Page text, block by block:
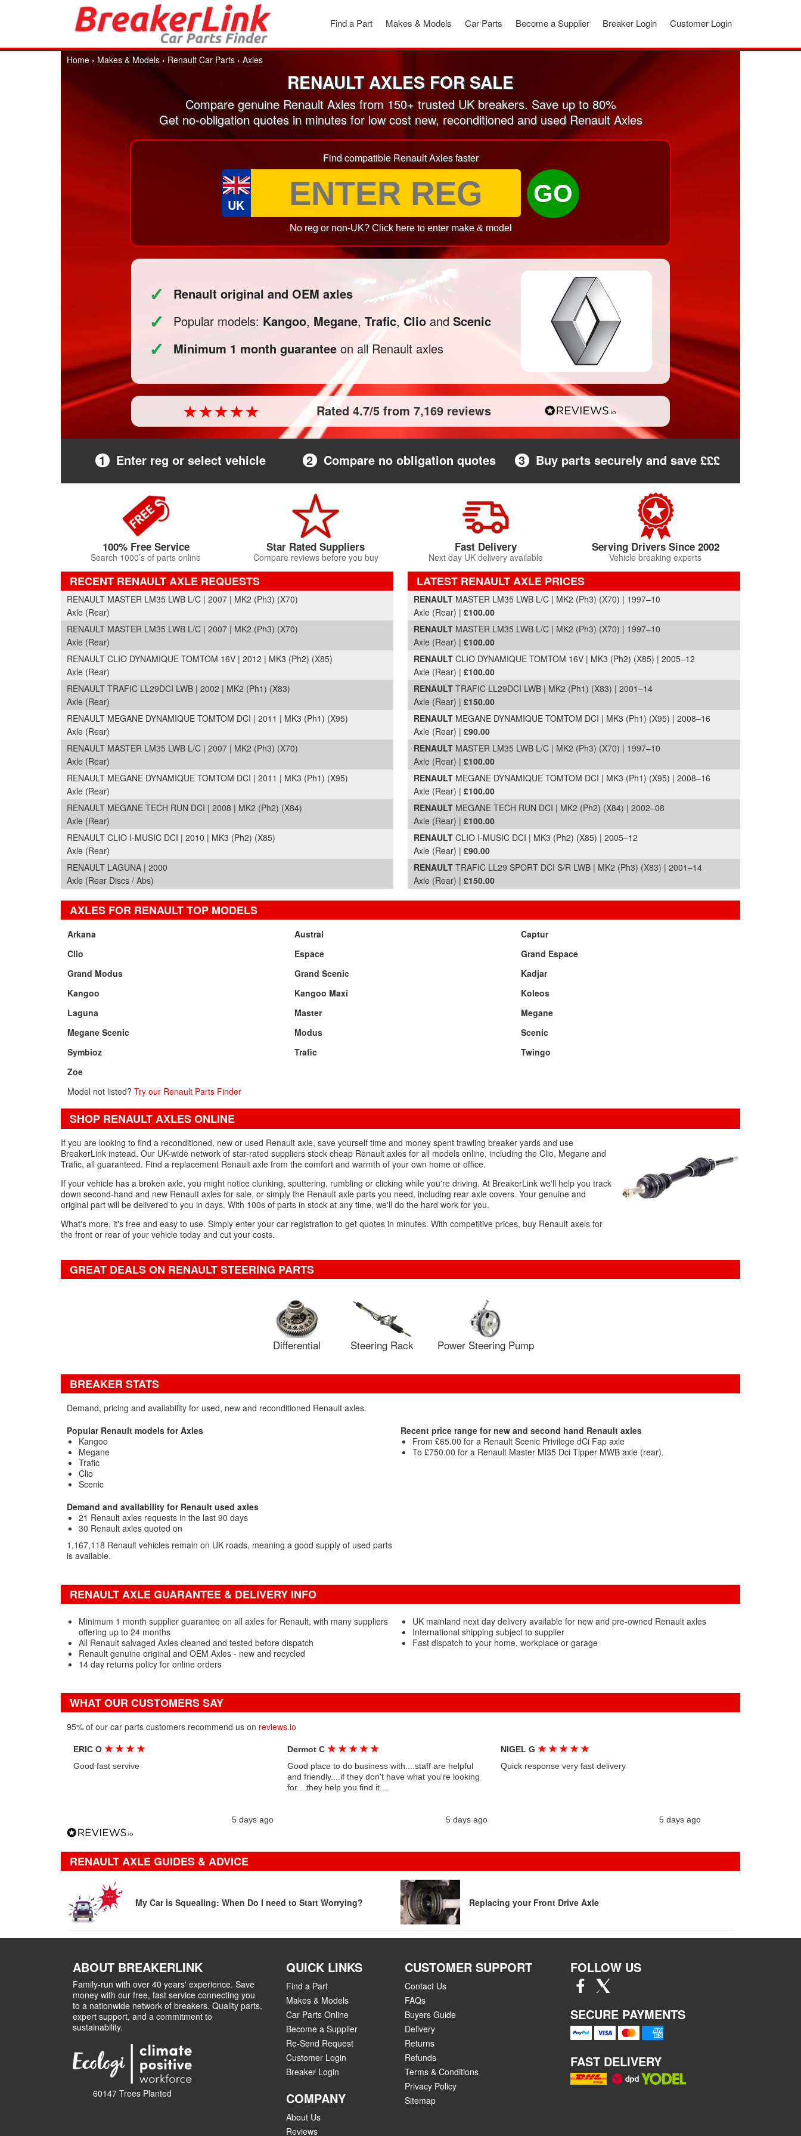
Customer Login
Breaker Login
Become a Supplier
Car Parts
Makes & Models
Find a Part
Home › Makes & Models › Renault Car Parts › Axles
RENAULT AXLES FOR SALE
Compare genuine Renault Axles from 150+ trusted UK breakers. Save up to 80%
Get no-obligation quotes in minutes for low cost new, reconditioned and used Renault Axles
Find compatible Renault Axles faster
UK GO
No reg or non-UK? Click here to enter make & model
✓ Renault original and OEM axles
✓ Popular models: Kangoo, Megane, Trafic, Clio and Scenic
✓ Minimum 1 month guarantee on all Renault axles
Rated 4.7/5 from 7,169 reviews
1 Enter reg or select vehicle 2 Compare no obligation quotes 3 Buy parts securely and save £££
100% Free Service
Search 1000’s of parts online
Star Rated Suppliers
Compare reviews before you buy
Fast Delivery
Next day UK delivery available
Serving Drivers Since 2002
Vehicle breaking experts
RECENT RENAULT AXLE REQUESTS
RENAULT MASTER LM35 LWB L/C | 2007 | MK2 (Ph3) (X70)
Axle (Rear)
RENAULT MASTER LM35 LWB L/C | 2007 | MK2 (Ph3) (X70)
Axle (Rear)
RENAULT CLIO DYNAMIQUE TOMTOM 16V | 2012 | MK3 (Ph2) (X85)
Axle (Rear)
RENAULT TRAFIC LL29DCI LWB | 2002 | MK2 (Ph1) (X83)
Axle (Rear)
RENAULT MEGANE DYNAMIQUE TOMTOM DCI | 2011 | MK3 (Ph1) (X95)
Axle (Rear)
RENAULT MASTER LM35 LWB L/C | 2007 | MK2 (Ph3) (X70)
Axle (Rear)
RENAULT MEGANE DYNAMIQUE TOMTOM DCI | 2011 | MK3 (Ph1) (X95)
Axle (Rear)
RENAULT MEGANE TECH RUN DCI | 2008 | MK2 (Ph2) (X84)
Axle (Rear)
RENAULT CLIO I-MUSIC DCI | 2010 | MK3 (Ph2) (X85)
Axle (Rear)
RENAULT LAGUNA | 2000
Axle (Rear Discs / Abs)
LATEST RENAULT AXLE PRICES
Part Details and Price
RENAULT MASTER LM35 LWB L/C | MK2 (Ph3) (X70) | 1997–10
Axle (Rear) | £100.00
RENAULT MASTER LM35 LWB L/C | MK2 (Ph3) (X70) | 1997–10
Axle (Rear) | £100.00
RENAULT CLIO DYNAMIQUE TOMTOM 16V | MK3 (Ph2) (X85) | 2005–12
Axle (Rear) | £100.00
RENAULT TRAFIC LL29DCI LWB | MK2 (Ph1) (X83) | 2001–14
Axle (Rear) | £150.00
RENAULT MEGANE DYNAMIQUE TOMTOM DCI | MK3 (Ph1) (X95) | 2008–16
Axle (Rear) | £90.00
RENAULT MASTER LM35 LWB L/C | MK2 (Ph3) (X70) | 1997–10
Axle (Rear) | £100.00
RENAULT MEGANE DYNAMIQUE TOMTOM DCI | MK3 (Ph1) (X95) | 2008–16
Axle (Rear) | £100.00
RENAULT MEGANE TECH RUN DCI | MK2 (Ph2) (X84) | 2002–08
Axle (Rear) | £100.00
RENAULT CLIO I-MUSIC DCI | MK3 (Ph2) (X85) | 2005–12
Axle (Rear) | £90.00
RENAULT TRAFIC LL29 SPORT DCI S/R LWB | MK2 (Ph3) (X83) | 2001–14
Axle (Rear) | £150.00
AXLES FOR RENAULT TOP MODELS
Arkana Austral
Captur
Clio
Espace
Grand Espace
Grand Modus
Grand Scenic
Kadjar
Kangoo
Kangoo Maxi
Koleos
Laguna
Master
Megane
Megane Scenic
Modus
Scenic
Symbioz
Trafic
Twingo
Zoe
Model not listed?Try our Renault Parts Finder
SHOP RENAULT AXLES ONLINE
If you are looking to find a reconditioned, new or used Renault axle, save yourself time and money spent trawling breaker yards and use
BreakerLink instead. Our UK-wide network of star-rated suppliers stock cheap Renault axles for all models online, including the Clio, Megane and
Trafic, all guaranteed. Find a replacement Renault axle from the comfort and warmth of your own home or office.
If your vehicle has a broken axle, you might notice clunking, sputtering, rumbling or clicking while you're driving. At BreakerLink we'll help you track
down second-hand and new Renault axles for sale, or simply the Renault axle parts you need, including rear axle covers. Your genuine and
original part will be delivered to you in days. With 100s of parts in stock at any time, we'll do the hard work for you.
What's more, it's free and easy to use. Simply enter your car registration to get quotes in minutes. With competitive prices, buy Renault axels for
the front or rear of your vehicle today and cut your costs.
GREAT DEALS ON RENAULT STEERING PARTS
Differential Steering Rack Power Steering Pump
BREAKER STATS
Demand, pricing and availability for used, new and reconditioned Renault axles.
Popular Renault models for Axles
Kangoo
Megane
Trafic
Clio
Scenic
Recent price range for new and second hand Renault axles
From £65.00 for a Renault Scenic Privilege dCi Fap axle
To £750.00 for a Renault Master Ml35 Dci Tipper MWB axle (rear).
Demand and availability for Renault used axles
21 Renault axles requests in the last 90 days
30 Renault axles quoted on
1,167,118 Renault vehicles remain on UK roads, meaning a good supply of used parts
is available.
RENAULT AXLE GUARANTEE & DELIVERY INFO
Minimum 1 month supplier guarantee on all axles for Renault, with many suppliers
offering up to 24 months
All Renault salvaged Axles cleaned and tested before dispatch
Renault genuine original and OEM Axles - new and recycled
14 day returns policy for online orders
UK mainland next day delivery available for new and pre-owned Renault axles
International shipping subject to supplier
Fast dispatch to your home, workplace or garage
WHAT OUR CUSTOMERS SAY
95% of our car parts customers recommend us on reviews.io
ERIC O★ ★ ★ ★
Good fast servive
5 days ago
Dermot C ★ ★ ★ ★ ★
Good place to do business with....staff are helpful
and friendly....if they don't have what you're looking
for....they help you find it....
5 days ago
NIGEL G ★ ★ ★ ★ ★
Quick response very fast delivery
5 days ago
RENAULT AXLE GUIDES & ADVICE
My Car is Squealing: When Do I need to Start Worrying? Replacing your Front Drive Axle
ABOUT BREAKERLINK
Family-run with over 40 years' experience. Save
money with our free, fast service connecting you
to a nationwide network of breakers. Quality parts,
expert support, and a commitment to
sustainability.
60147 Trees Planted
QUICK LINKS
Find a Part
Makes & Models
Car Parts Online
Become a Supplier
Re-Send Request
Customer Login
Breaker Login
COMPANY
About Us
Reviews
CUSTOMER SUPPORT
Contact Us
FAQs
Buyers Guide
Delivery
Returns
Refunds
Terms & Conditions
Privacy Policy
Sitemap
FOLLOW US
SECURE PAYMENTS
FAST DELIVERY